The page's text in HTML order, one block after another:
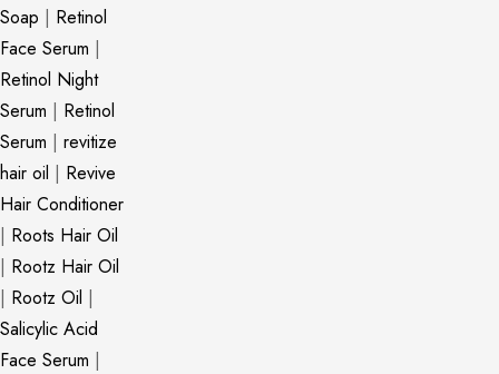
Soap | Retinol
Face Serum |
Retinol Night
Serum | Retinol
Serum | revitize
hair oil | Revive
Hair Conditioner
| Roots Hair Oil
| Rootz Hair Oil
| Rootz Oil |
Salicylic Acid
Face Serum |